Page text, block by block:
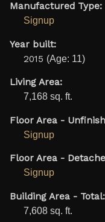
Manufactured Type:
Signup
Year built:
2015 (Age: 11)
Living Area:
7,168 sq. ft.
Floor Area -
Signup
Floor Area -
Signup
Building Area - Total:
7,608 sq. ft.